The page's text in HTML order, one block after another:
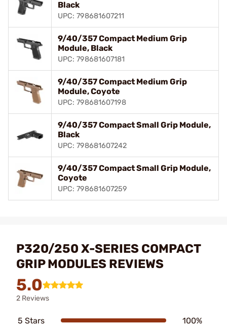
Black
UPC: 798681607211
9/40/357 Compact Medium Grip
Module, Black
UPC: 798681607181
9/40/357 Compact Medium Grip
Module, Coyote
UPC: 798681607198
9/40/357 Compact Small Grip Module,
Black
UPC: 798681607242
9/40/357 Compact Small Grip Module,
Coyote
UPC: 798681607259
P320/250 X-SERIES COMPACT
GRIP MODULES REVIEWS
5.0
2 Reviews
5 Stars 100%